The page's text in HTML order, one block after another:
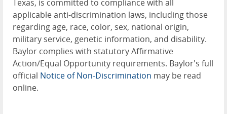
Texas, is committed to compliance with all
applicable anti-discrimination laws, including those
regarding age, race, color, sex, national origin,
military service, genetic information, and disability.
Baylor complies with statutory Affirmative
Action/Equal Opportunity requirements. Baylor's full
official Notice of Non-Discrimination may be read
online.